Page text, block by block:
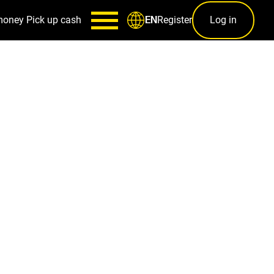
Pick up cash ENRegister Log in